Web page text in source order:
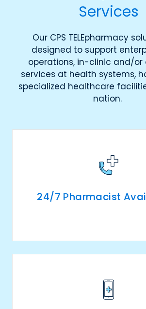
Services
Our CPS TELEpharmacy
designed to support
operations, in-clinic and/
services at health systems,
specialized healthcare
nation.
24/7 Pharmacist